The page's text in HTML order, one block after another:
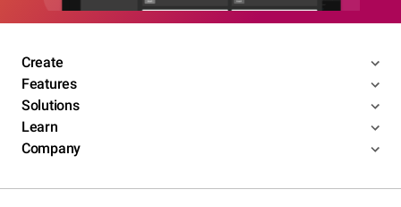
Create
Features
Solutions
Learn
Company